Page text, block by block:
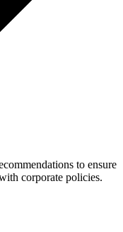
to ensure
corporate policies.